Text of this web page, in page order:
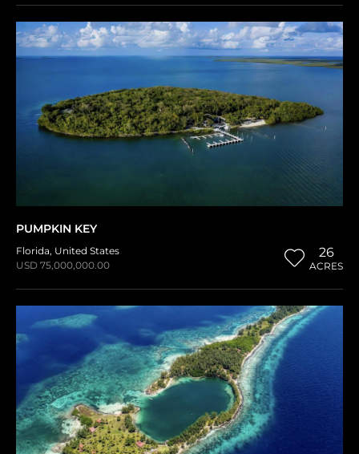
PUMPKIN KEY
Florida, United States
USD 75,000,000.00
26
ACRES